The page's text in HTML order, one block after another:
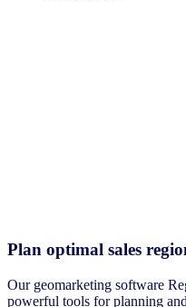
Plan optimal sales
Our geomarketing software
powerful tools for planning